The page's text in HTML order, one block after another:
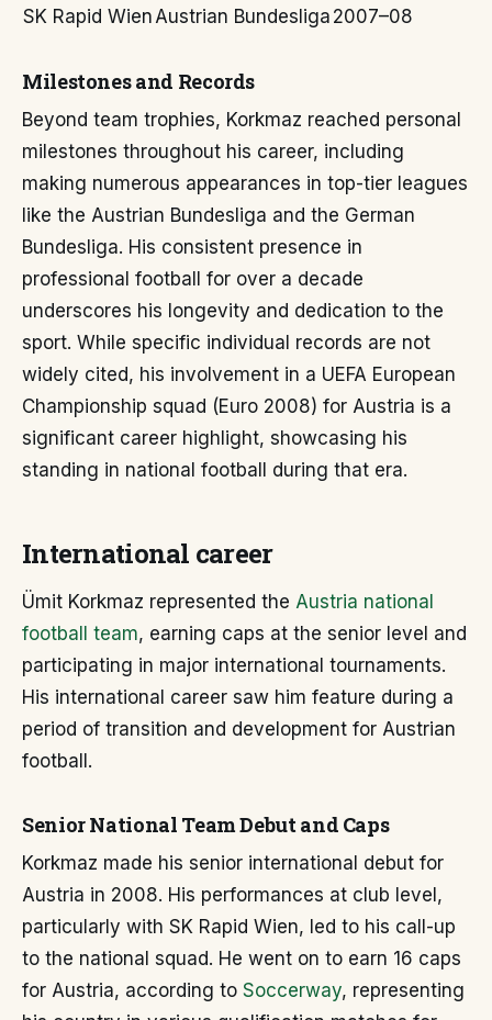
SK Rapid Wien Austrian Bundesliga 2007–08
Milestones and Records
Beyond team trophies, Korkmaz reached personal
milestones throughout his career, including
making numerous appearances in top-tier leagues
like the Austrian Bundesliga and the German
Bundesliga. His consistent presence in
professional football for over a decade
underscores his longevity and dedication to the
sport. While specific individual records are not
widely cited, his involvement in a UEFA European
Championship squad (Euro 2008) for Austria is a
significant career highlight, showcasing his
standing in national football during that era.
International career
Ümit Korkmaz represented the Austria national
football team, earning caps at the senior level and
participating in major international tournaments.
His international career saw him feature during a
period of transition and development for Austrian
football.
Senior National Team Debut and Caps
Korkmaz made his senior international debut for
Austria in 2008. His performances at club level,
particularly with SK Rapid Wien, led to his call-up
to the national squad. He went on to earn 16 caps
for Austria, according to Soccerway, representing